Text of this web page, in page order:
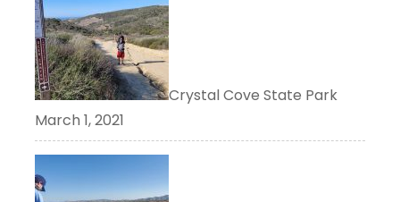
Crystal Cove State Park
March 1, 2021